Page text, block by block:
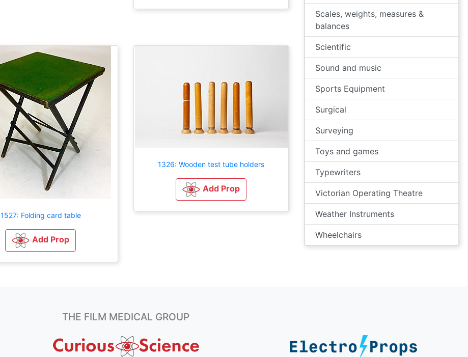
1527: Folding card table
Add Prop
1326: Wooden test tube holders
Add Prop
Scales, weights, measures &
balances
Scientific
Sound and music
Sports Equipment
Surgical
Surveying
Toys and games
Typewriters
Victorian Operating Theatre
Weather Instruments
Wheelchairs
THE FILM MEDICAL GROUP